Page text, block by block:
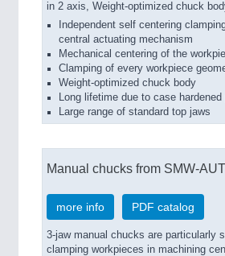
in 2 axis, Weight-optimized chuck
Independent self centering
central actuating mechanism
Mechanical centering of the
Clamping of every workpiece
Weight-optimized chuck body
Long lifetime due to case hardened
Large range of standard top jaws
Manual chucks from SMW-
more info PDF catalog
3-jaw manual chucks are particularly
clamping workpieces in machining